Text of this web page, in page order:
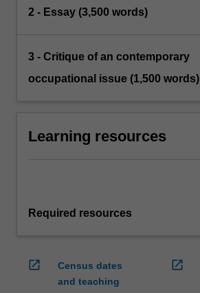
2 - Essay (3,500 words)
3 - Critique of an contemporary
occupational issue (1,500 words)
Learning resources
Required resources
open_in_new
Census dates
and teaching
open_in_new